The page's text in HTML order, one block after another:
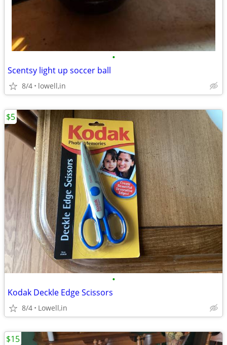
•
Scentsy light up soccer ball
8/4 lowell,in
•
Kodak Deckle Edge Scissors
8/4 Lowell,in
$5
$15